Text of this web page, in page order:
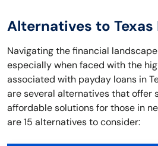
Alternatives to Texas
Navigating the financial
especially when faced with the
associated with payday loans in
are several alternatives that offer
affordable solutions for those in
are 15 alternatives to consider: